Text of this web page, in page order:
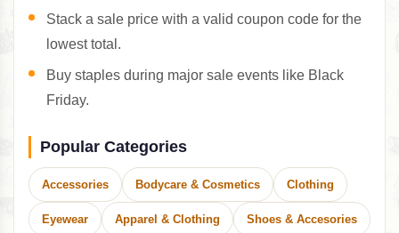
Stack a sale price with a valid coupon code for the
lowest total.
Buy staples during major sale events like Black
Friday.
Popular Categories
Accessories Bodycare & Cosmetics Clothing
Eyewear Apparel & Clothing Shoes & Accesories